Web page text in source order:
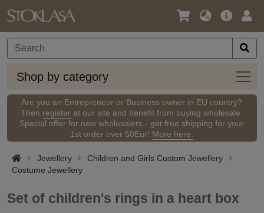
Language
Currency
Main
Shop by category
Shop
by
Are you an Entrepreneur or Business owner in EU country?
Then register at our site and benefit from buying wholesale.
Special offer for new wholesalers - get free shipping for your
1st order over 50Eur! More here.
Jewellery
Children and Girls Custom Jewellery
Costume Jewellery
Set of children's rings in a heart box